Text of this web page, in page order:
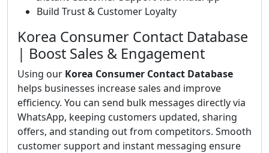
Build Trust & Customer Loyalty
Korea Consumer Contact Database
| Boost Sales & Engagement
Using our Korea Consumer Contact Database
helps businesses increase sales and improve
efficiency. You can send bulk messages directly via
WhatsApp, keeping customers updated, sharing
offers, and standing out from competitors. Smooth
customer support and instant messaging ensure